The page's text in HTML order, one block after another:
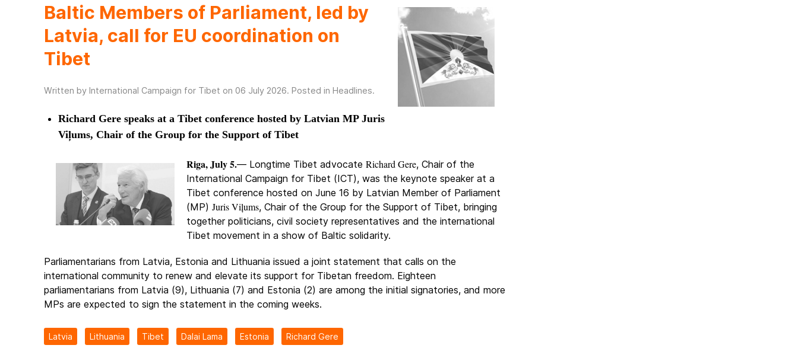
Baltic Members of Parliament, led by
Latvia, call for EU coordination on
Tibet
Written by International Campaign for Tibet on 06 July 2026. Posted in Headlines.
Richard Gere speaks at a Tibet conference hosted by Latvian MP Juris
Viļums, Chair of the Group for the Support of Tibet
Riga, July 5.— Longtime Tibet advocate Richard Gere, Chair of the
International Campaign for Tibet (ICT), was the keynote speaker at a
Tibet conference hosted on June 16 by Latvian Member of Parliament
(MP) Juris Viļums, Chair of the Group for the Support of Tibet, bringing
together politicians, civil society representatives and the international
Tibet movement in a show of Baltic solidarity.
Parliamentarians from Latvia, Estonia and Lithuania issued a joint statement that calls on the
international community to renew and elevate its support for Tibetan freedom. Eighteen
parliamentarians from Latvia (9), Lithuania (7) and Estonia (2) are among the initial signatories, and more
MPs are expected to sign the statement in the coming weeks.
Latvia Lithuania Tibet Dalai Lama Estonia Richard Gere